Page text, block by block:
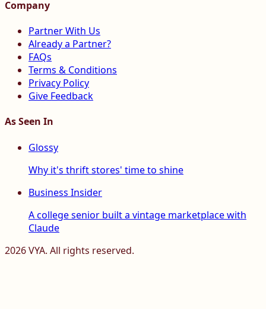
Company
Partner With Us
Already a Partner?
FAQs
Terms & Conditions
Privacy Policy
Give Feedback
As Seen In
Glossy
Why it's thrift stores' time to shine
Business Insider
A college senior built a vintage marketplace with
Claude
2026VYA. All rights reserved.